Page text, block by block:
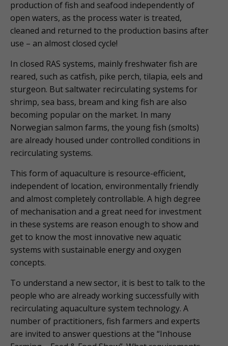
production of fish and seafood independently of
open waters, as the process water is treated,
cleaned and returned to the production basins after
use – an almost closed cycle!
In closed RAS systems, mainly freshwater fish are
reared, such as catfish, pike perch, tilapia, eels and
sturgeon. But saltwater recirculating systems for
shrimp, sea bass, bream and king fish are also
becoming popular on the market. In many
Norwegian salmon farms, the young fish (smolts)
are already housed under controlled conditions in
recirculating systems.
This form of aquaculture is resource-efficient,
independent of location, environmentally friendly
and almost completely controllable. A high degree
of mechanisation and a great need for investment
in these systems are reason enough to show and
get to know the most innovative new aquatic
systems with sustainable energy and oxygen
concepts.
To understand a new sector, it is best to talk to the
people who are already working successfully with
recirculating aquaculture system technology. A
number of practitioners, fish farmers and experts
are invited to answer questions at the “Inhouse